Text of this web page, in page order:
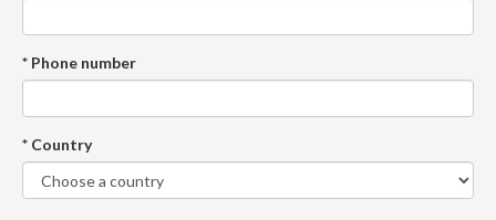
* Phone number
* Country